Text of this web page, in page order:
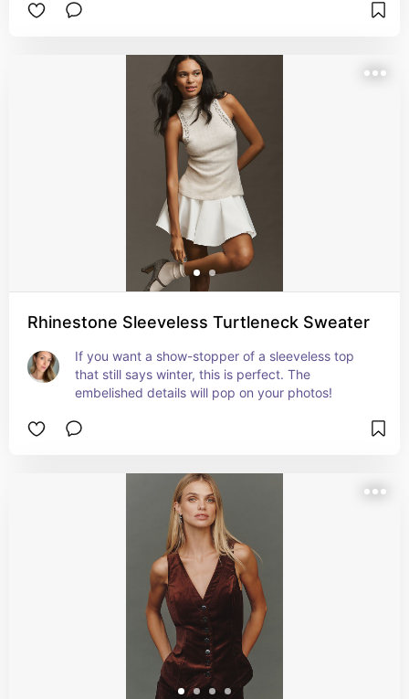
Rhinestone Sleeveless Turtleneck Sweater
If you want a show-stopper of a sleeveless top
that still says winter, this is perfect. The
embelished details will pop on your photos!